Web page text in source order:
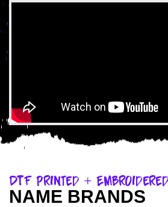
DTF Printed +
NAME BRANDS